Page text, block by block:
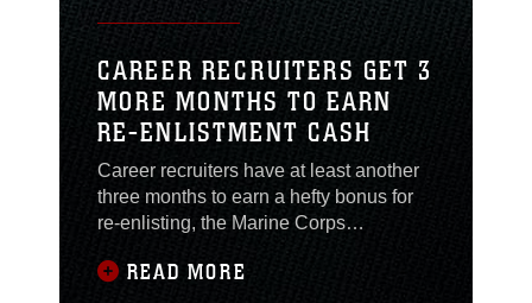
do? Recruiters who
send principals,
guidance counselors
and
CAREER RECRUITERS GET 3
MORE MONTHS TO EARN
RE-ENLISTMENT CASH
Career recruiters have at least another
three months to earn a hefty bonus for
re-enlisting, the Marine Corps
announced Dec. 13. According to
Marine Administrative Message 588/05,
READ MORE